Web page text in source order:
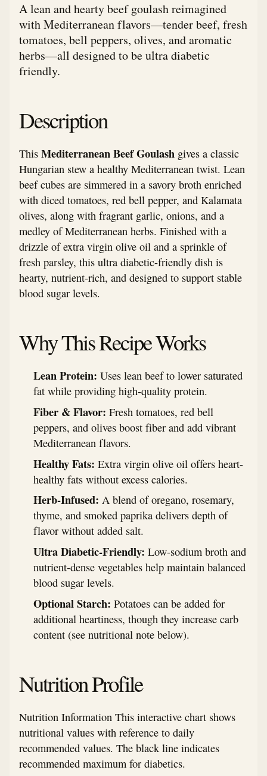
A lean and hearty beef goulash reimagined
with Mediterranean flavors—tender beef, fresh
tomatoes, bell peppers, olives, and aromatic
herbs—all designed to be ultra diabetic
friendly.
Description
This Mediterranean Beef Goulash gives a classic
Hungarian stew a healthy Mediterranean twist. Lean
beef cubes are simmered in a savory broth enriched
with diced tomatoes, red bell pepper, and Kalamata
olives, along with fragrant garlic, onions, and a
medley of Mediterranean herbs. Finished with a
drizzle of extra virgin olive oil and a sprinkle of
fresh parsley, this ultra diabetic-friendly dish is
hearty, nutrient-rich, and designed to support stable
blood sugar levels.
Why This Recipe Works
Lean Protein: Uses lean beef to lower saturated
fat while providing high-quality protein.
Fiber & Flavor: Fresh tomatoes, red bell
peppers, and olives boost fiber and add vibrant
Mediterranean flavors.
Healthy Fats: Extra virgin olive oil offers heart-
healthy fats without excess calories.
Herb-Infused: A blend of oregano, rosemary,
thyme, and smoked paprika delivers depth of
flavor without added salt.
Ultra Diabetic-Friendly: Low-sodium broth and
nutrient-dense vegetables help maintain balanced
blood sugar levels.
Optional Starch: Potatoes can be added for
additional heartiness, though they increase carb
content (see nutritional note below).
Nutrition Profile
Nutrition Information This interactive chart shows
nutritional values with reference to daily
recommended values. The black line indicates
recommended maximum for diabetics.